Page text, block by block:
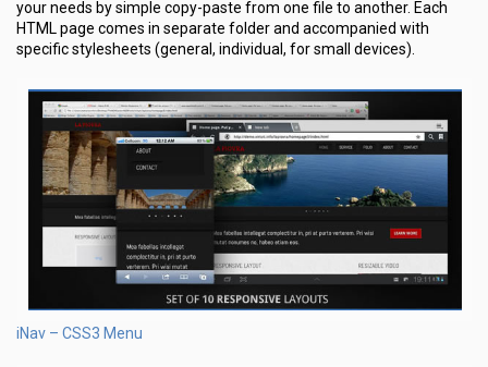
your needs by simple copy-paste from one file to another. Each
HTML page comes in separate folder and accompanied with
specific stylesheets (general, individual, for small devices).
iNav – CSS3 Menu